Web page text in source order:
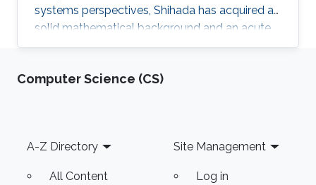
systems perspectives, Shihada has acquired a
solid mathematical background and an acute
sense of applying these results to build
Computer Science (CS)
Footer
A-Z Directory
All Content
Site Management
Log in